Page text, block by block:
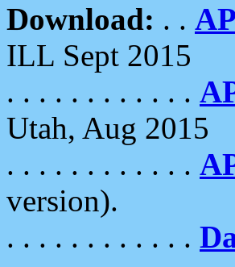
Download: . .
ILL Sept 2015
. . . . . . . . . . . .
Utah, Aug 2015
. . . . . . . . . . . .
version).
. . . . . . . . . . . .